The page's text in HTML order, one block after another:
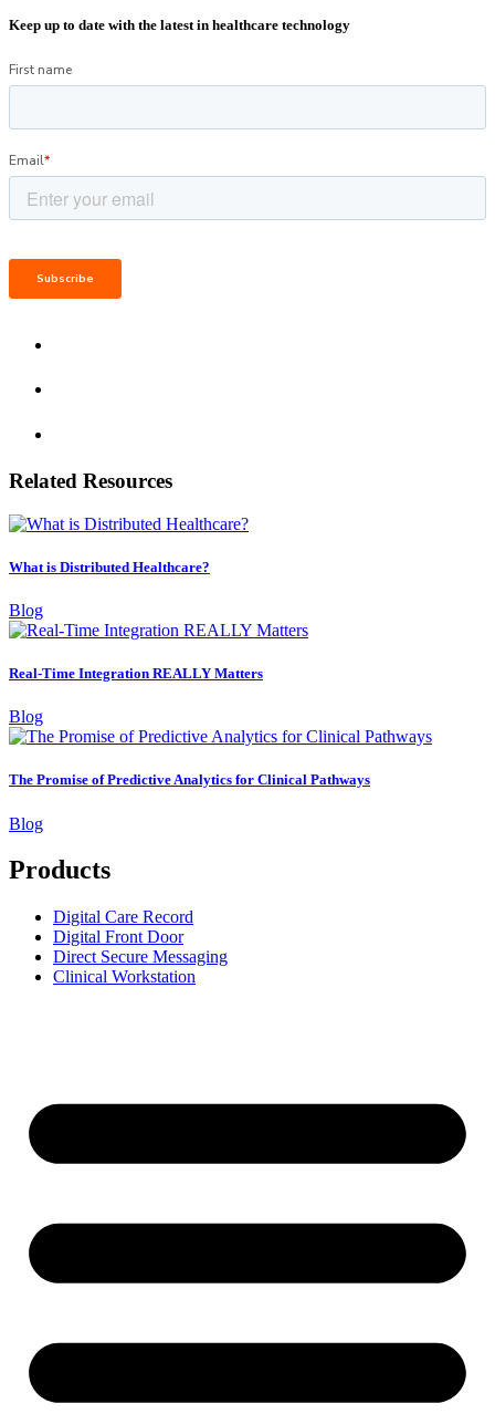
Keep up to date with the latest in healthcare technology
Related Resources
What is Distributed Healthcare?
Blog
Real-Time Integration REALLY Matters
Blog
The Promise of Predictive Analytics for Clinical Pathways
Blog
Products
Digital Care Record
Digital Front Door
Direct Secure Messaging
Clinical Workstation